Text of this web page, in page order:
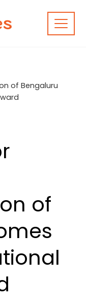
of Bengaluru
of